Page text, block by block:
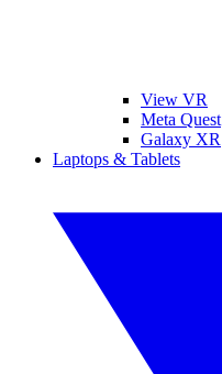
View VR
Meta Quest
Galaxy XR
Laptops & Tablets